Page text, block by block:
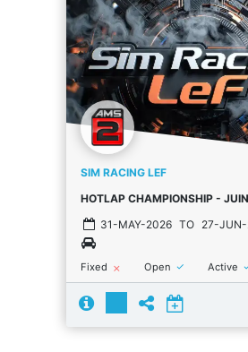
SIM RACING LEF
HOTLAP CHAMPIONSHIP - JUIN
31-MAY-2026 TO 27-
Fixed close Open done Active